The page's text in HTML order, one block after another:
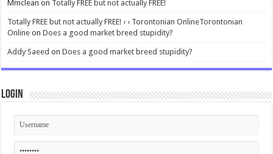
Mmclean on Totally FREE but not actually FREE!
Totally FREE but not actually FREE! ‹ ‹ Torontonian OnlineTorontonian
Online onDoes a good market breed stupidity?
Addy Saeed onDoes a good market breed stupidity?
Login